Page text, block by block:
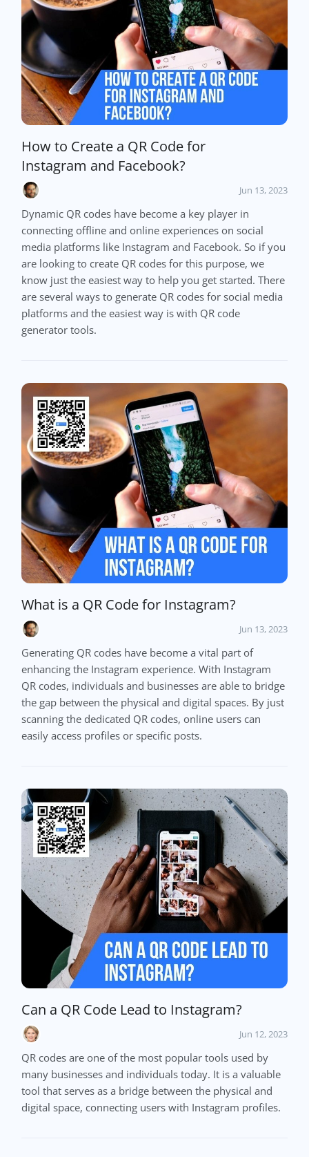
How to Create a QR Code for
Instagram and Facebook?
Jun 13, 2023
Dynamic QR codes have become a key player in
connecting offline and online experiences on social
media platforms like Instagram and Facebook. So if you
are looking to create QR codes for this purpose, we
know just the easiest way to help you get started. There
are several ways to generate QR codes for social media
platforms and the easiest way is with QR code
generator tools.
What is a QR Code for Instagram?
Jun 13, 2023
Generating QR codes have become a vital part of
enhancing the Instagram experience. With Instagram
QR codes, individuals and businesses are able to bridge
the gap between the physical and digital spaces. By just
scanning the dedicated QR codes, online users can
easily access profiles or specific posts.
Can a QR Code Lead to Instagram?
Jun 12, 2023
QR codes are one of the most popular tools used by
many businesses and individuals today. It is a valuable
tool that serves as a bridge between the physical and
digital space, connecting users with Instagram profiles.